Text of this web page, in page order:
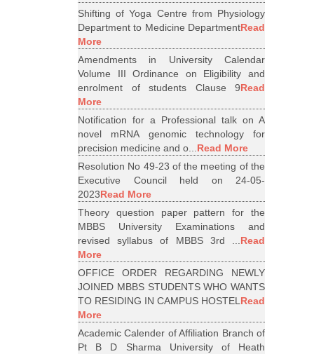
Shifting of Yoga Centre from Physiology
Department to Medicine DepartmentRead
More
Amendments in University Calendar
Volume III Ordinance on Eligibility and
enrolment of students Clause 9Read
More
Notification for a Professional talk on A
novel mRNA genomic technology for
precision medicine and o...Read More
Resolution No 49-23 of the meeting of the
Executive Council held on 24-05-
2023Read More
Theory question paper pattern for the
MBBS University Examinations and
revised syllabus of MBBS 3rd ...Read
More
OFFICE ORDER REGARDING NEWLY
JOINED MBBS STUDENTS WHO WANTS
TO RESIDING IN CAMPUS HOSTELRead
More
Academic Calender of Affiliation Branch of
Pt B D Sharma University of Heath